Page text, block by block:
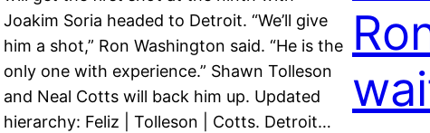
Joakim Soria headed to Detroit. “We’ll give
him a shot,” Ron Washington said. “He is the
only one with experience.” Shawn Tolleson
and Neal Cotts will back him up. Updated
hierarchy: Feliz | Tolleson | Cotts. Detroit…